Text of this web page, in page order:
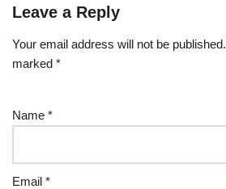
Leave a Reply
Your email address will not be published.
marked *
Name *
Email *